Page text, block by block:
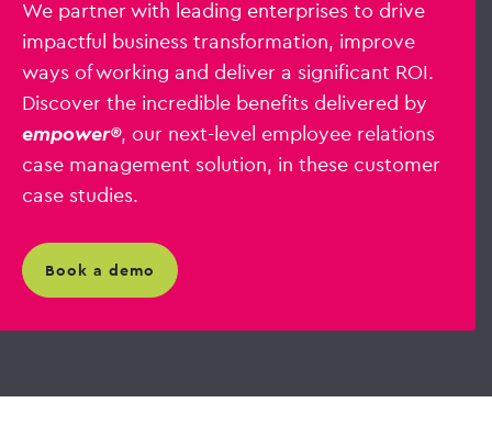
We partner with leading enterprises to drive
impactful business transformation, improve
ways of working and deliver a significant ROI.
Discover the incredible benefits delivered by
empower®, our next-level employee relations
case management solution, in these customer
case studies.
book a demo